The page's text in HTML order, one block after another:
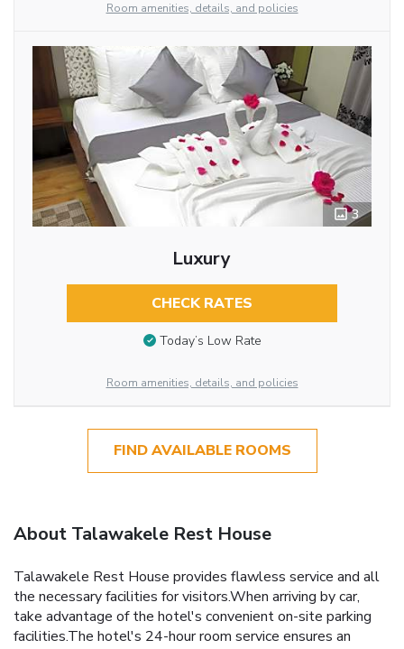
Room amenities, details, and policies
3
Luxury
CHECK RATES
Today’s Low Rate
Room amenities, details, and policies
FIND AVAILABLE ROOMS
About Talawakele Rest House
Talawakele Rest House provides flawless service and all
the necessary facilities for visitors.When arriving by car,
take advantage of the hotel's convenient on-site parking
facilities.The hotel's 24-hour room service ensures an